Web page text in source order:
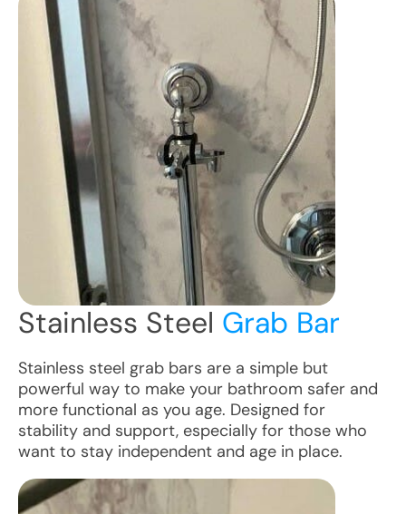
Stainless Steel Grab Bar
Stainless steel grab bars are a simple but
powerful way to make your bathroom safer and
more functional as you age. Designed for
stability and support, especially for those who
want to stay independent and age in place.